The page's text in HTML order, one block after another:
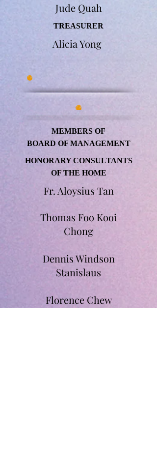
Jude Quah
TREASURER
Alicia Yong
MEMBERS OF
BOARD OF MANAGEMENT
HONORARY CONSULTANTS
OF THE HOME
Fr. Aloysius Tan
Thomas Foo Kooi
Chong
Dennis Windson
Stanislaus
Florence Chew